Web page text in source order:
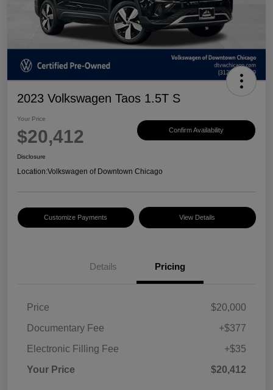
2023 Volkswagen Taos 1.5T S
Your Price
$20,412 Confirm Availability
Disclosure
Location:Volkswagen of Downtown Chicago
Customize Payments View Details
Details Pricing
Price
$20,000
Documentary Fee
+$377
Electronic Filling Fee
+$35
Your Price
$20,412